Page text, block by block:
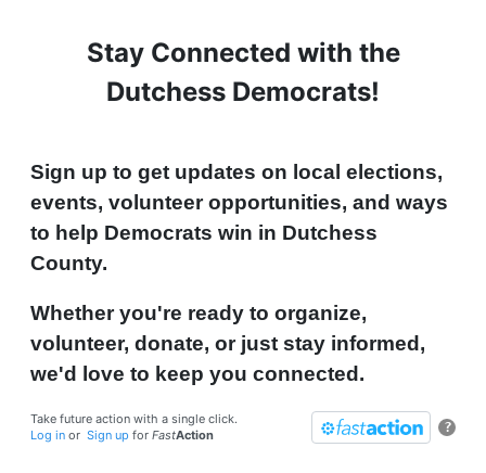
Stay Connected with the
Dutchess Democrats!
Sign up to get updates on local elections,
events, volunteer opportunities, and ways
to help Democrats win in Dutchess
County.
Whether you're ready to organize,
volunteer, donate, or just stay informed,
we'd love to keep you connected.
?
Take future action with a single click.
Log in or Sign up for FastAction